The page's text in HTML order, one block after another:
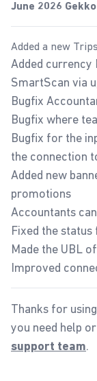
June 2026
Added a new
Added
SmartScan via
Bugfix
Bugfix where
Bugfix for the
the connection
Added new
promotions
Accountants
Fixed the
Made the UBL
Improved
Thanks for
you need help
support team.